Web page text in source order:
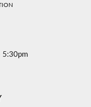
5:30pm